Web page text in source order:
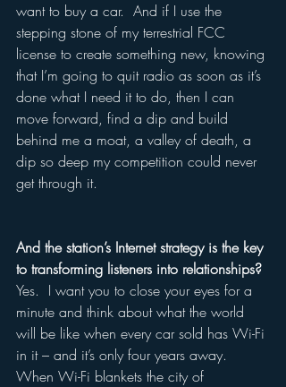
want to buy a car.  And if I use the
stepping stone of my terrestrial FCC
license to create something new, knowing
that I’m going to quit radio as soon as it’s
done what I need it to do, then I can
move forward, find a dip and build
behind me a moat, a valley of death, a
dip so deep my competition could never
get through it.
And the station’s Internet strategy is the key
to transforming listeners into relationships?
Yes.  I want you to close your eyes for a
minute and think about what the world
will be like when every car sold has Wi-Fi
in it – and it’s only four years away.
When Wi-Fi blankets the city of